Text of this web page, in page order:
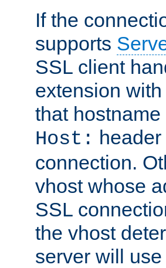
If the
supports
SSL client
extension
that
Host:
connection.
vhost whose
SSL
the vhost
server will